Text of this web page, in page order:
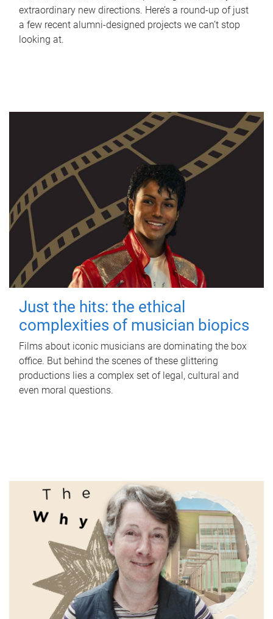
extraordinary new directions. Here’s a round-up of just
a few recent alumni-designed projects we can’t stop
looking at.
Just the hits: the ethical
complexities of musician biopics
Films about iconic musicians are dominating the box
office. But behind the scenes of these glittering
productions lies a complex set of legal, cultural and
even moral questions.